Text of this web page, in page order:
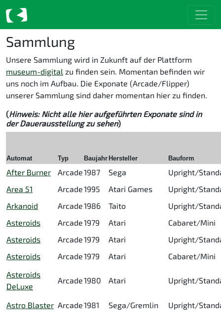
Sammlung
Unsere Sammlung wird in Zukunft auf der Plattform
museum-digital zu finden sein. Momentan befinden wir
uns noch im Aufbau. Die Exponate (Arcade/Flipper)
unserer Sammlung sind daher momentan hier zu finden.
(Hinweis: Nicht alle hier aufgeführten Exponate sind in
der Dauerausstellung zu sehen)
Automat Typ Baujahr Hersteller Bauform
After Burner Arcade1987 Sega
Upright/
Area 51
Arcade1995 Atari Games
Upright/
Arkanoid
Arcade1986 Taito
Upright/
Asteroids
Arcade1979 Atari
Cabaret/Mini
Asteroids
Arcade1979 Atari
Upright/
Asteroids
Arcade1979 Atari
Cabaret/Mini
Asteroids
DeLuxe
Arcade1980 Atari Upright/
Astro Blaster Arcade1981 Sega/Gremlin Upright/